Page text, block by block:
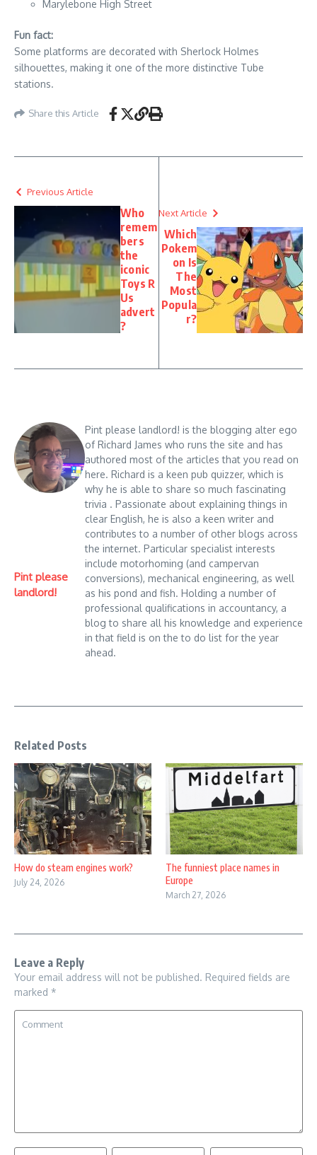
Marylebone High Street
Fun fact:
Some platforms are decorated with Sherlock Holmes
silhouettes, making it one of the more distinctive Tube
stations.
Share this Article
Previous Article
Who
remem
bers
the
iconic
Toys R
Us
advert
?
Next Article
Which
Pokem
on Is
The
Most
Popula
r?
Pint please
landlord!
Pint please landlord! is the blogging alter ego
of Richard James who runs the site and has
authored most of the articles that you read on
here. Richard is a keen pub quizzer, which is
why he is able to share so much fascinating
trivia . Passionate about explaining things in
clear English, he is also a keen writer and
contributes to a number of other blogs across
the internet. Particular specialist interests
include motorhoming (and campervan
conversions), mechanical engineering, as well
as his pond and fish. Holding a number of
professional qualifications in accountancy, a
blog to share all his knowledge and experience
in that field is on the to do list for the year
ahead.
Related Posts
How do steam engines work?
July 24, 2026
The funniest place names in
Europe
March 27, 2026
Leave a Reply
Your email address will not be published. Required fields are
marked *